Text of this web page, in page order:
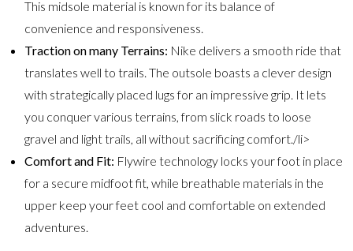
This midsole material is known for its balance of
convenience and responsiveness.
Traction on many Terrains: Nike delivers a smooth ride that
translates well to trails. The outsole boasts a clever design
with strategically placed lugs for an impressive grip. It lets
you conquer various terrains, from slick roads to loose
gravel and light trails, all without sacrificing comfort./li>
Comfort and Fit: Flywire technology locks your foot in place
for a secure midfoot fit, while breathable materials in the
upper keep your feet cool and comfortable on extended
adventures.